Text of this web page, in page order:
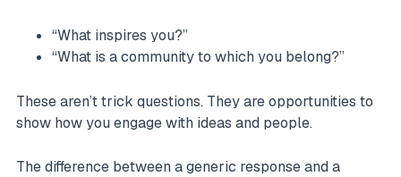
“What inspires you?”
“What is a community to which you belong?”
These aren’t trick questions. They are opportunities to
show how you engage with ideas and people.
The difference between a generic response and a